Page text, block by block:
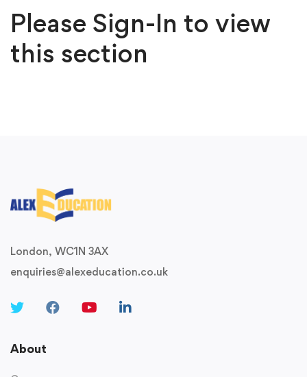
Please Sign-In to view
this section
London, WC1N 3AX
enquiries@alexeducation.co.uk
About